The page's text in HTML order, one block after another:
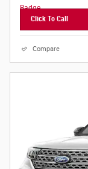
Click To Call
Compare